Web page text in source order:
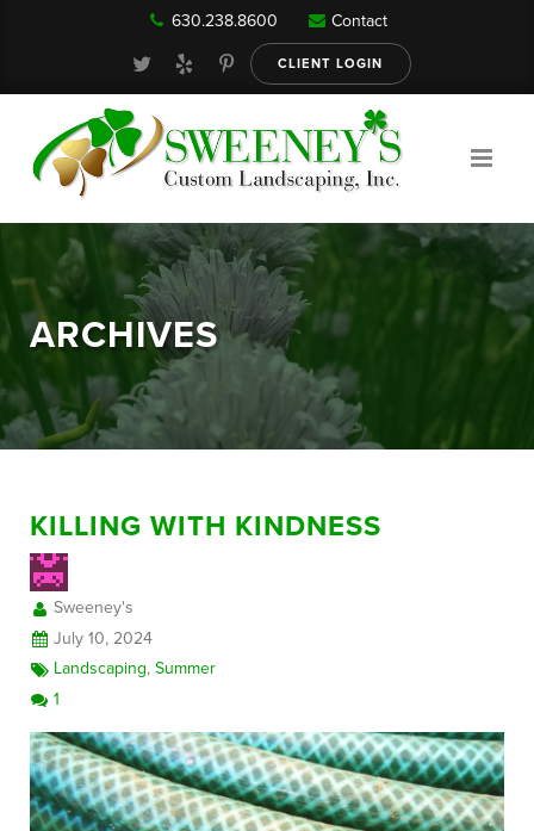
Our Services
About
630.238.8600 Contact
CLIENT LOGIN
ARCHIVES
KILLING WITH KINDNESS
Sweeney's
July 10, 2024
Landscaping,Summer
1